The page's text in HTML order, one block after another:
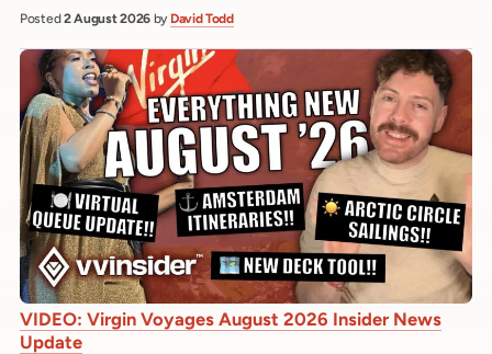
Posted2 August 2026 by David Todd
VIDEO: Virgin Voyages August 2026 Insider News
Update